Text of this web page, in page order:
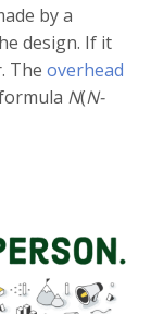
by a
design. If it
The overhead
N(N-